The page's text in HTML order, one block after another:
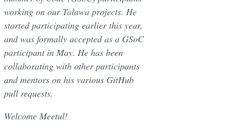
working on our Talawa projects. He
started participating earlier this year,
and was formally accepted as a GSoC
participant in May. He has been
collaborating with other participants
and mentors on his various GitHub
pull requests.
Welcome Meetul!